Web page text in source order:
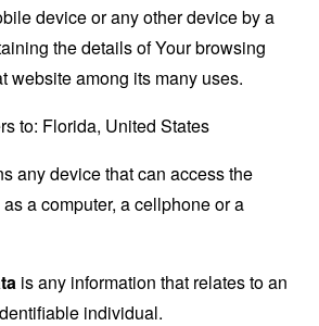
device or any other device by a
the details of Your browsing
website among its many uses.
to: Florida, United States
any device that can access the
a computer, a cellphone or a
is any information that relates to an
individual.